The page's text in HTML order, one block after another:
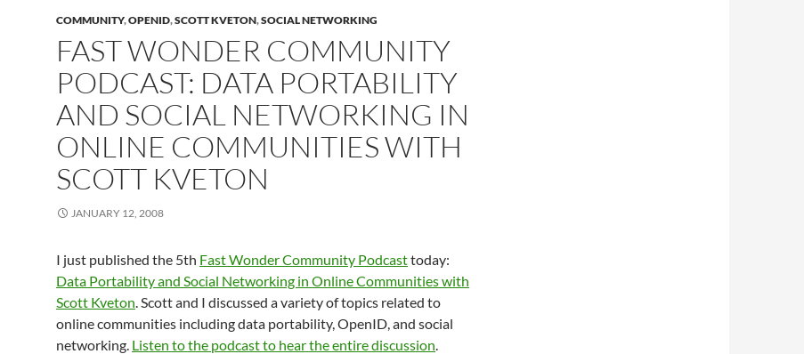
COMMUNITY,OPENID,SCOTT KVETON,SOCIAL NETWORKING
FAST WONDER COMMUNITY
PODCAST: DATA PORTABILITY
AND SOCIAL NETWORKING IN
ONLINE COMMUNITIES WITH
SCOTT KVETON
JANUARY 12, 2008
I just published the 5th Fast Wonder Community Podcasttoday:
Data Portability and Social Networking in Online Communities with
Scott Kveton. Scott and I discussed a variety of topics related to
online communities including data portability, OpenID, and social
networking. Listen to the podcast to hear the entire discussion.